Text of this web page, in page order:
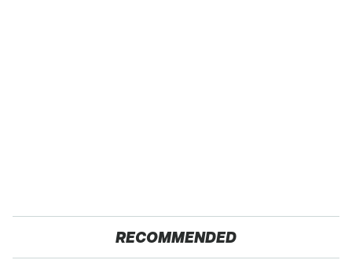
RECOMMENDED